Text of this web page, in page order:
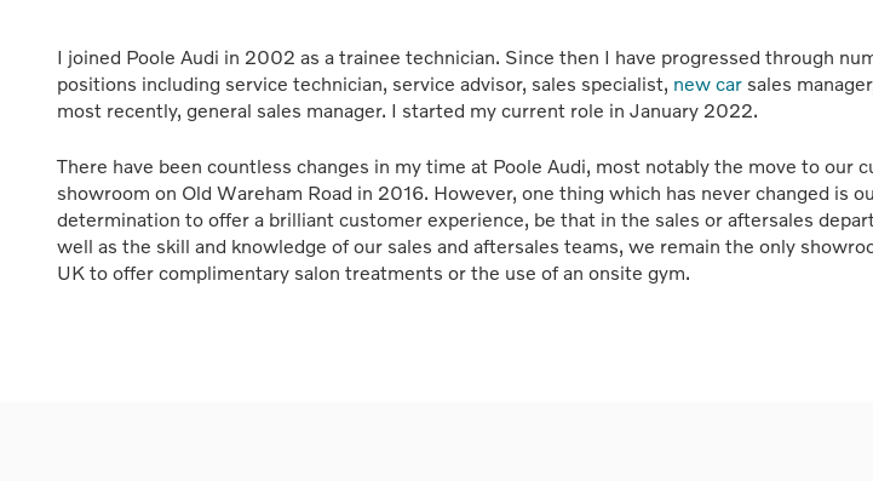
I joined Poole Audi in 2002 as a trainee technician. Since then I have progressed through
positions including service technician, service advisor, sales specialist, new car sales
most recently, general sales manager. I started my current role in January 2022.
There have been countless changes in my time at Poole Audi, most notably the move to our
showroom on Old Wareham Road in 2016. However, one thing which has never changed is
determination to offer a brilliant customer experience, be that in the sales or aftersales
well as the skill and knowledge of our sales and aftersales teams, we remain the only
UK to offer complimentary salon treatments or the use of an onsite gym.